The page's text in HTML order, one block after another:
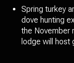
Spring turkey
dove hunting
the November
lodge will host